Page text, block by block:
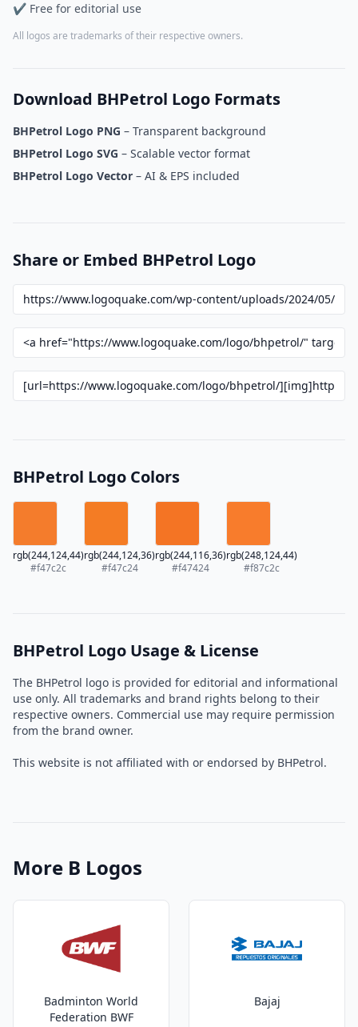
✔ Free for editorial use
All logos are trademarks of their respective owners.
Download BHPetrol Logo Formats
BHPetrol Logo PNG – Transparent background
BHPetrol Logo SVG – Scalable vector format
BHPetrol Logo Vector – AI & EPS included
Share or Embed BHPetrol Logo
BHPetrol Logo Colors
rgb(244,124,44)
#f47c2c
rgb(244,124,36)
#f47c24
rgb(244,116,36)
#f47424
rgb(248,124,44)
#f87c2c
BHPetrol Logo Usage & License
The BHPetrol logo is provided for editorial and informational
use only. All trademarks and brand rights belong to their
respective owners. Commercial use may require permission
from the brand owner.
This website is not affiliated with or endorsed by BHPetrol.
More B Logos
Badminton World
Federation BWF
Bajaj